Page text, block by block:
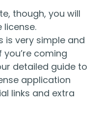
though, you will
license.
is very simple and
coming
detailed guide to
application
links and extra